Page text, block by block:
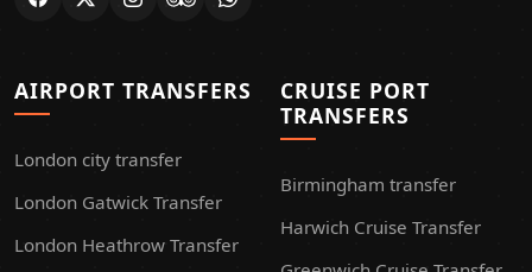
AIRPORT TRANSFERS
London city transfer
London Gatwick Transfer
London Heathrow Transfer
CRUISE PORT
TRANSFERS
Birmingham transfer
Harwich Cruise Transfer